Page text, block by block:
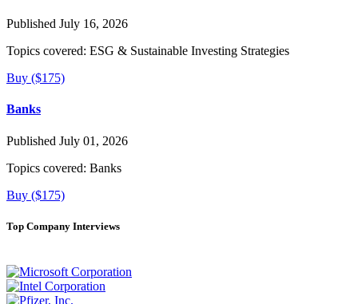
Published July 16, 2026
Topics covered: ESG & Sustainable Investing Strategies
Buy ($175)
Banks
Published July 01, 2026
Topics covered: Banks
Buy ($175)
Top Company Interviews